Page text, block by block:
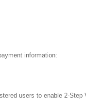
information:
users to enable 2-